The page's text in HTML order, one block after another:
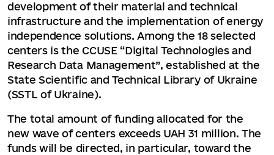
development of their material and technical
infrastructure and the implementation of energy
independence solutions. Among the 18 selected
centers is the CCUSE “Digital Technologies and
Research Data Management”, established at the
State Scientific and Technical Library of Ukraine
(SSTL of Ukraine).
The total amount of funding allocated for the
new wave of centers exceeds UAH 31 million. The
funds will be directed, in particular, toward the